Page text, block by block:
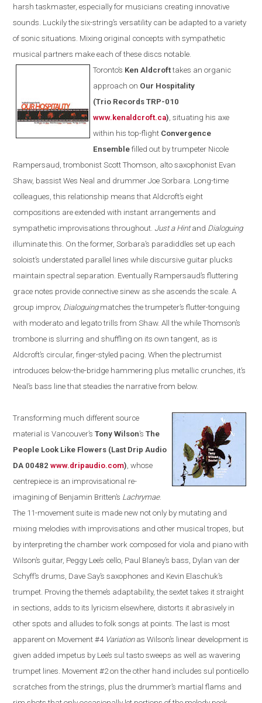
harsh taskmaster, especially for musicians creating innovative
sounds. Luckily the six-string’s versatility can be adapted to a variety
of sonic situations. Mixing original concepts with sympathetic
musical partners make each of these discs notable.
Toronto’s Ken Aldcrofttakes an organic
approach on Our Hospitality
(Trio Records TRP-010
www.kenaldcroft.ca) , situating his axe
within his top-flight Convergence
Ensemble filled out by trumpeter Nicole
Rampersaud, trombonist Scott Thomson, alto saxophonist Evan
Shaw, bassist Wes Neal and drummer Joe Sorbara. Long-time
colleagues, this relationship means that Aldcroft’s eight
compositions are extended with instant arrangements and
sympathetic improvisations throughout. Just a Hintand Dialoguing
illuminate this. On the former, Sorbara’s paradiddles set up each
soloist’s understated parallel lines while discursive guitar plucks
maintain spectral separation. Eventually Rampersaud’s fluttering
grace notes provide connective sinew as she ascends the scale. A
group improv, Dialoguingmatches the trumpeter’s flutter-tonguing
with moderato and legato trills from Shaw. All the while Thomson’s
trombone is slurring and shuffling on its own tangent, as is
Aldcroft’s circular, finger-styled pacing. When the plectrumist
introduces below-the-bridge hammering plus metallic crunches, it’s
Neal’s bass line that steadies the narrative from below.
Transforming much different source
material isVancouver’sTony Wilson’s The
People Look Like Flowers (Last Drip Audio
DA 00482www.dripaudio.com) , whose
centrepiece is an improvisational re-
imagining of Benjamin Britten’s Lachrymae.
The 11-movement suite is made new not only by mutating and
mixing melodies with improvisations and other musical tropes, but
by interpreting the chamber work composed for viola and piano with
Wilson’s guitar, Peggy Lee’s cello, Paul Blaney’s bass, Dylan van der
Schyff’s drums, Dave Say’s saxophones and Kevin Elaschuk’s
trumpet. Proving the theme’s adaptability, the sextet takes it straight
in sections, adds to its lyricism elsewhere, distorts it abrasively in
other spots and alludes to folk songs at points. The last is most
apparent on Movement #4 VariationasWilson’s linear development is
given added impetus by Lee’s sul tasto sweeps as well as wavering
trumpet lines. Movement #2 on the other hand includes sul ponticello
scratches from the strings, plus the drummer’s martial flams and